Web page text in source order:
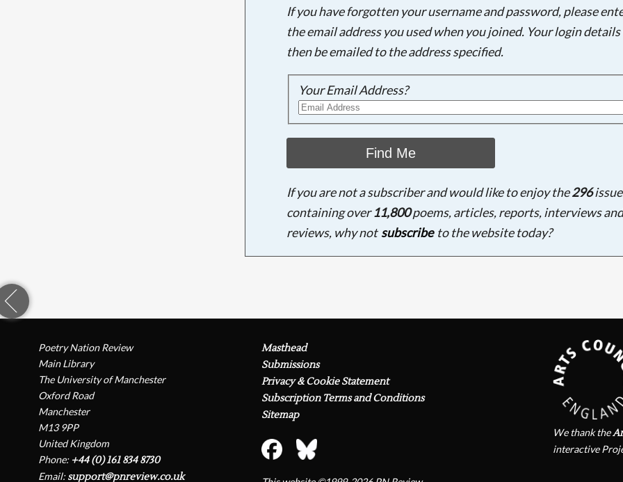
If you have forgotten your username and password, please
the email address you used when you joined. Your login
then be emailed to the address specified.
Your Email Address?
Find Me
If you are not a subscriber and would like to enjoy the296
containing over11,800poems, articles, reports, interviews and
reviews, why notsubscribeto the website today?
Poetry Nation Review
Main Library
The University of Manchester
Oxford Road
Manchester
M13 9PP
United Kingdom
Phone: +44 (0) 161 834 8730
Email:support@pnreview.co.uk
Masthead
Submissions
Privacy & Cookie Statement
Subscription Terms and Conditions
Sitemap
We thank the
interactive